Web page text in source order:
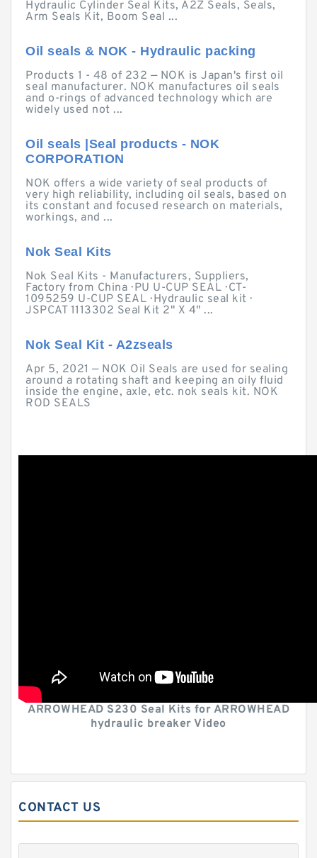
Hydraulic Cylinder Seal Kits, A2Z Seals, Seals,
Arm Seals Kit, Boom Seal ...
Oil seals & NOK - Hydraulic packing
Products 1 - 48 of 232 — NOK is Japan's first oil
seal manufacturer. NOK manufactures oil seals
and o-rings of advanced technology which are
widely used not ...
Oil seals |Seal products - NOK
CORPORATION
NOK offers a wide variety of seal products of
very high reliability, including oil seals, based on
its constant and focused research on materials,
workings, and ...
Nok Seal Kits
Nok Seal Kits - Manufacturers, Suppliers,
Factory from China · PU U-CUP SEAL · CT-
1095259 U-CUP SEAL · Hydraulic seal kit ·
JSPCAT 1113302 Seal Kit 2" X 4" ...
Nok Seal Kit - A2zseals
Apr 5, 2021 — NOK Oil Seals are used for sealing
around a rotating shaft and keeping an oily fluid
inside the engine, axle, etc. nok seals kit. NOK
ROD SEALS
ARROWHEAD S230 Seal Kits for ARROWHEAD
hydraulic breaker Video
CONTACT US